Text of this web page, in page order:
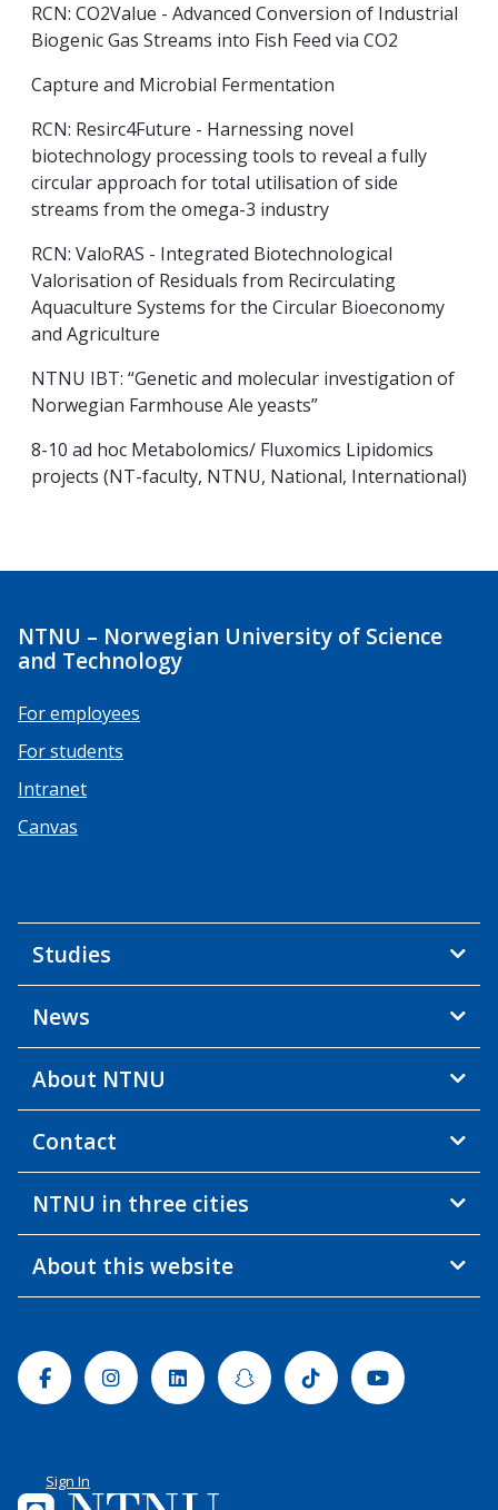
RCN: CO2Value - Advanced Conversion of Industrial
Biogenic Gas Streams into Fish Feed via CO2
Capture and Microbial Fermentation
RCN: Resirc4Future - Harnessing novel
biotechnology processing tools to reveal a fully
circular approach for total utilisation of side
streams from the omega-3 industry
RCN: ValoRAS - Integrated Biotechnological
Valorisation of Residuals from Recirculating
Aquaculture Systems for the Circular Bioeconomy
and Agriculture
NTNU IBT: “Genetic and molecular investigation of
Norwegian Farmhouse Ale yeasts”
8-10 ad hoc Metabolomics/ Fluxomics Lipidomics
projects (NT-faculty, NTNU, National, International)
NTNU – Norwegian University of Science
and Technology
For employees
For students
Intranet
Canvas
Studies
News
About NTNU
Contact
NTNU in three cities
About this website
FacebookInstagramLinkedinSnapchatTiktok Youtube
Sign In